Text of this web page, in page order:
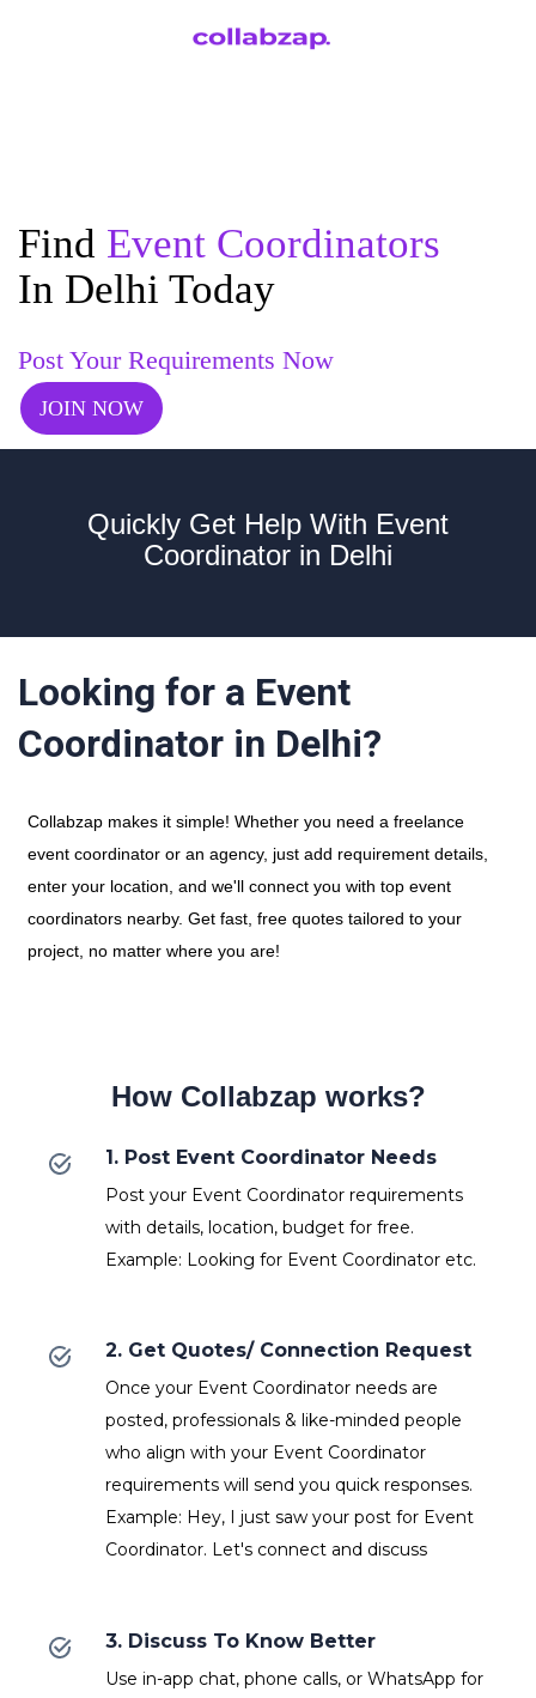
Find Event Coordinators
In Delhi Today
Post Your Requirements Now
JOIN NOW
Quickly Get Help With Event
Coordinator in Delhi
Looking for a Event
Coordinator in Delhi?
Collabzap makes it simple! Whether you need a freelance
event coordinator or an agency, just add requirement details,
enter your location, and we'll connect you with top event
coordinators nearby. Get fast, free quotes tailored to your
project, no matter where you are!
How Collabzap works?
1. Post Event Coordinator Needs
Post your Event Coordinator requirements
with details, location, budget for free.
Example: Looking for Event Coordinator etc.
2. Get Quotes/ Connection Request
Once your Event Coordinator needs are
posted, professionals & like-minded people
who align with your Event Coordinator
requirements will send you quick responses.
Example: Hey, I just saw your post for Event
Coordinator. Let's connect and discuss
3. Discuss To Know Better
Use in-app chat, phone calls, or WhatsApp for